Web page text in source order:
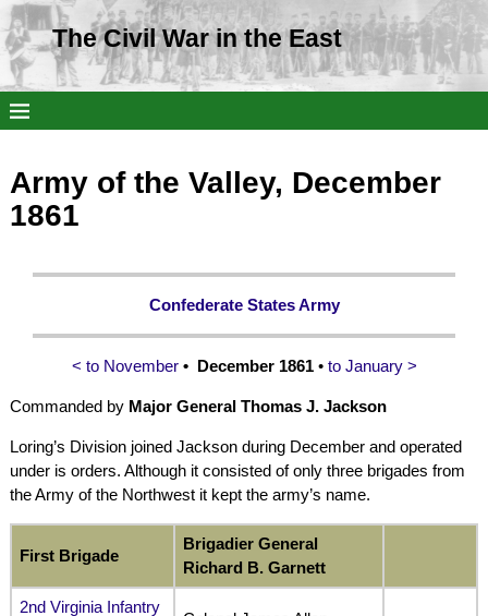
The Civil War in the East
Army of the Valley, December
1861
Confederate States Army
< to November• December 1861• to January >
Commanded by Major General Thomas J. Jackson
Loring’s Division joined Jackson during December and operated
under is orders. Although it consisted of only three brigades from
the Army of the Northwest it kept the army’s name.
First Brigade
Brigadier General
Richard B. Garnett
2nd Virginia Infantry